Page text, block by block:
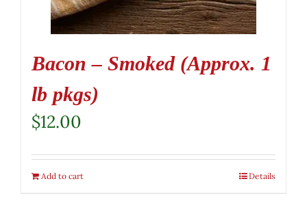
Bacon – Smoked (Approx. 1
lb pkgs)
$12.00
Add to cart Details